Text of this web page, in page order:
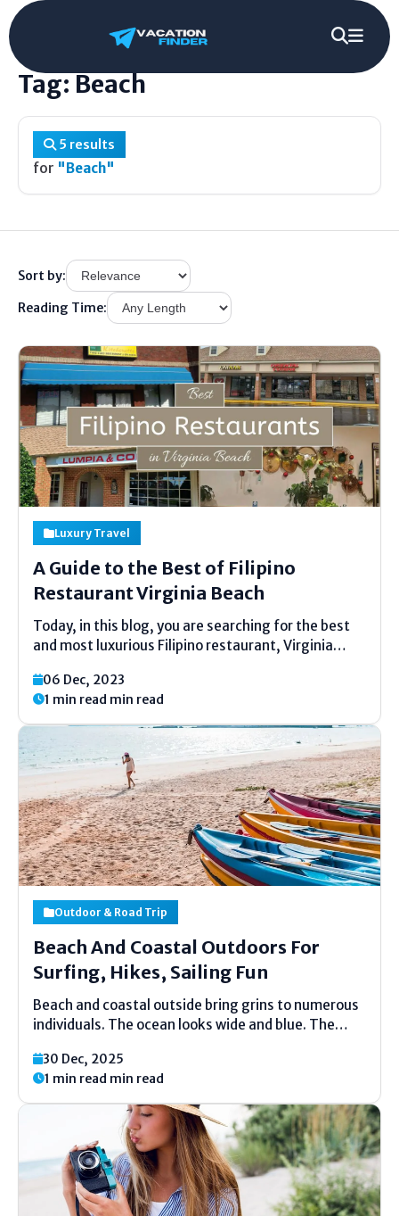
Beach
Tag: Beach
5 results
for "Beach"
Sort by:
Reading Time:
Luxury Travel
A Guide to the Best of Filipino
Restaurant Virginia Beach
Today, in this blog, you are searching for the best
and most luxurious Filipino restaurant, Virginia
the right places to visit Filipino cuisine, Virginia
Beach has a lot to offer. From...
06 Dec, 2023
1 min read min read
Outdoor & Road Trip
Beach And Coastal Outdoors For
Surfing, Hikes, Sailing Fun
Beach and coastal outside bring grins to numerous
individuals. The ocean looks wide and blue. The
unwind, and families giggle together. Life feels
moderate and calm close the coast. Numerous
individuals cherish...
30 Dec, 2025
1 min read min read